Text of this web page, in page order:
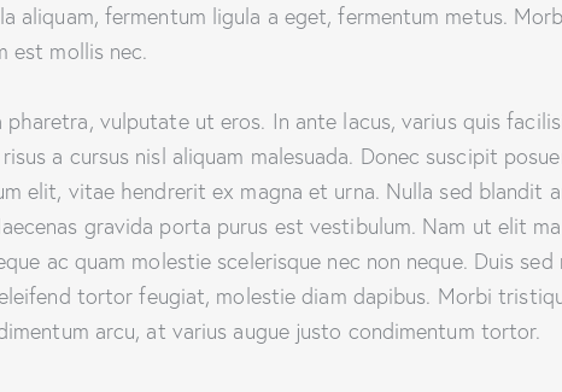
aliquam, fermentum ligula a eget, fermentum metus.
est mollis nec.
vulputate ut eros. In ante lacus, varius quis
a cursus nisl aliquam malesuada. Donec suscipit
elit, vitae hendrerit ex magna et urna. Nulla sed blandit
gravida porta purus est vestibulum. Nam ut elit
ac quam molestie scelerisque nec non neque. Duis
tortor feugiat, molestie diam dapibus. Morbi
arcu, at varius augue justo condimentum tortor.